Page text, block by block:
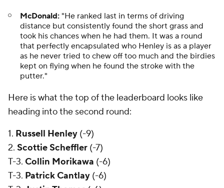
McDonald: "He ranked last in terms of driving
distance but consistently found the short grass and
took his chances when he had them. It was a round
that perfectly encapsulated who Henley is as a player
as he never tried to chew off too much and the birdies
kept on flying when he found the stroke with the
putter."
Here is what the top of the leaderboard looks like
heading into the second round:
1. Russell Henley (-9)
2. Scottie Scheffler (-7)
T-3. Collin Morikawa (-6)
T-3. Patrick Cantlay (-6)